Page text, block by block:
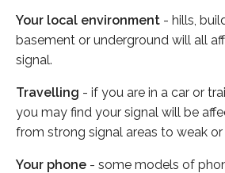
Your local environment - hills,
basement or underground will all
signal.
Travelling - if you are in a car or
you may find your signal will be
from strong signal areas to weak or
Your phone - some models of